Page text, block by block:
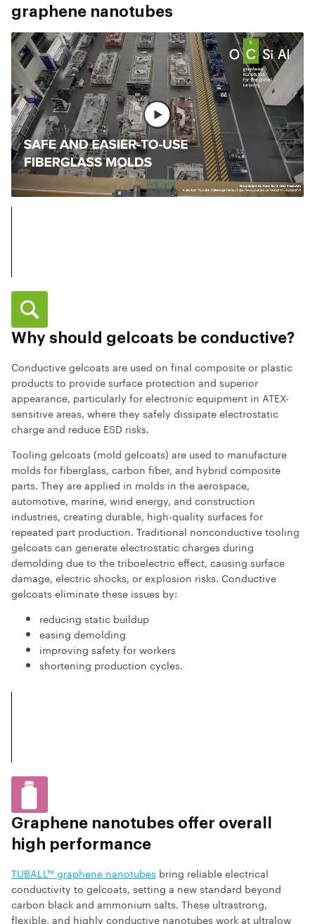
graphene nanotubes
Watch full video
Why should gelcoats be conductive?
Conductive gelcoats are used on final composite or plastic
products to provide surface protection and superior
appearance, particularly for electronic equipment in ATEX-
sensitive areas, where they safely dissipate electrostatic
charge and reduce ESD risks.
Tooling gelcoats (mold gelcoats) are used to manufacture
molds for fiberglass, carbon fiber, and hybrid composite
parts. They are applied in molds in the aerospace,
automotive, marine, wind energy, and construction
industries, creating durable, high-quality surfaces for
repeated part production. Traditional nonconductive tooling
gelcoats can generate electrostatic charges during
demolding due to the triboelectric effect, causing surface
damage, electric shocks, or explosion risks. Conductive
gelcoats eliminate these issues by:
reducing static buildup
easing demolding
improving safety for workers
shortening production cycles.
Graphene nanotubes offer overall
high performance
TUBALL™ graphene nanotubes bring reliable electrical
conductivity to gelcoats, setting a new standard beyond
carbon black and ammonium salts. These ultrastrong,
flexible, and highly conductive nanotubes work at ultralow